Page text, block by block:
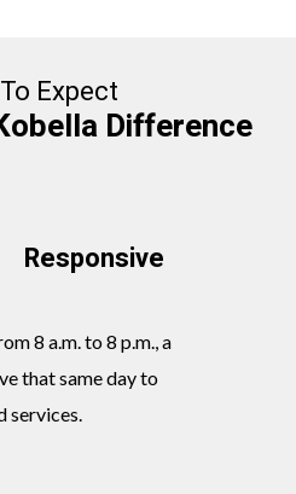
Expect
Difference
Responsive
8 a.m. to 8 p.m., a
that same day to
services.